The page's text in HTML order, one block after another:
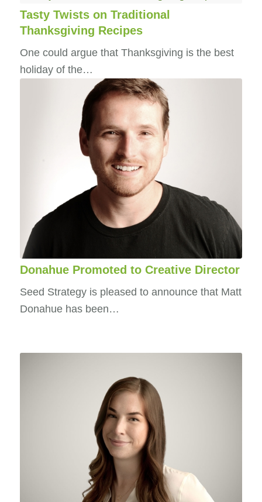
Tasty Twists on Traditional
Thanksgiving Recipes
One could argue that Thanksgiving is the best
holiday of the…
Donahue Promoted to Creative Director
Seed Strategy is pleased to announce that Matt
Donahue has been…